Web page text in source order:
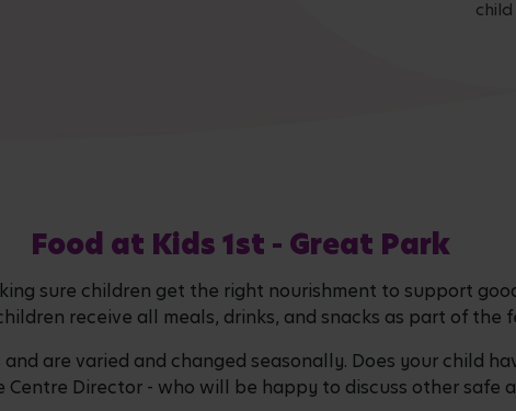
Food at Kids 1st - Great Park
sure children get the right nourishment to support
receive all meals, drinks, and snacks as part of the
are varied and changed seasonally. Does your child
Centre Director - who will be happy to discuss other safe